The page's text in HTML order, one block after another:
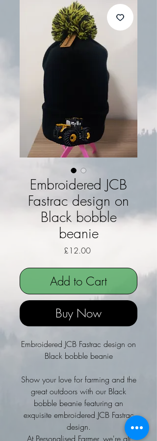
Embroidered JCB
Fastrac design on
Black bobble
beanie
£12.00Price
Add to Cart
Buy Now
Embroidered JCB Fastrac design on
Black bobble beanie
Show your love for farming and the
great outdoors with our Black
bobble beanie featuring an
exquisite embroidered JCB Fastrac
design.
At Personalised Farmer, we're all